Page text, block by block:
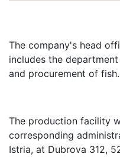
The company's head
includes the
and procurement of fish.
The production facility
corresponding
Istria, at Dubrova 312,